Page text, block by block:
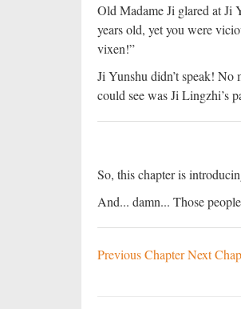
Old Madame Ji glared at Ji
years old, yet you were
vixen!”
Ji Yunshu didn’t speak! No
could see was Ji Lingzhi’s
So, this chapter is
And... damn... Those
Previous ChapterNext